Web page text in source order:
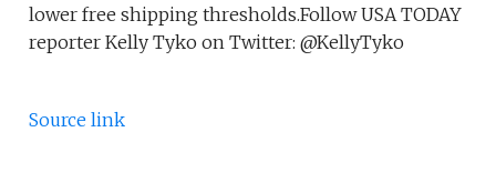
lower free shipping thresholds.Follow USA TODAY
reporter Kelly Tyko on Twitter: @KellyTyko
Source link